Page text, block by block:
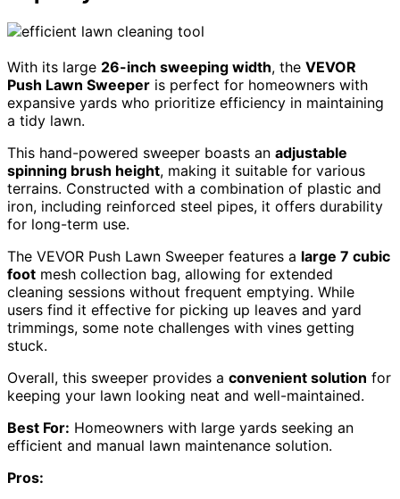
With its large 26-inch sweeping width, the VEVOR
Push Lawn Sweeper is perfect for homeowners with
expansive yards who prioritize efficiency in maintaining
a tidy lawn.
This hand-powered sweeper boasts an adjustable
spinning brush height, making it suitable for various
terrains. Constructed with a combination of plastic and
iron, including reinforced steel pipes, it offers durability
for long-term use.
The VEVOR Push Lawn Sweeper features a large 7 cubic
foot mesh collection bag, allowing for extended
cleaning sessions without frequent emptying. While
users find it effective for picking up leaves and yard
trimmings, some note challenges with vines getting
stuck.
Overall, this sweeper provides a convenient solution for
keeping your lawn looking neat and well-maintained.
Best For: Homeowners with large yards seeking an
efficient and manual lawn maintenance solution.
Pros: